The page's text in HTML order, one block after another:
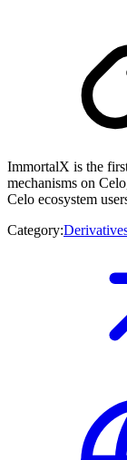
ImmortalX is the
mechanisms on
Celo ecosystem
Category: